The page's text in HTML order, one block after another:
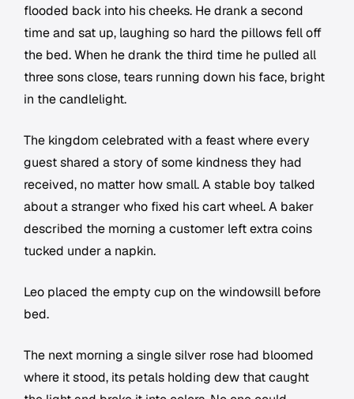
flooded back into his cheeks. He drank a second
time and sat up, laughing so hard the pillows fell off
the bed. When he drank the third time he pulled all
three sons close, tears running down his face, bright
in the candlelight.
The kingdom celebrated with a feast where every
guest shared a story of some kindness they had
received, no matter how small. A stable boy talked
about a stranger who fixed his cart wheel. A baker
described the morning a customer left extra coins
tucked under a napkin.
Leo placed the empty cup on the windowsill before
bed.
The next morning a single silver rose had bloomed
where it stood, its petals holding dew that caught